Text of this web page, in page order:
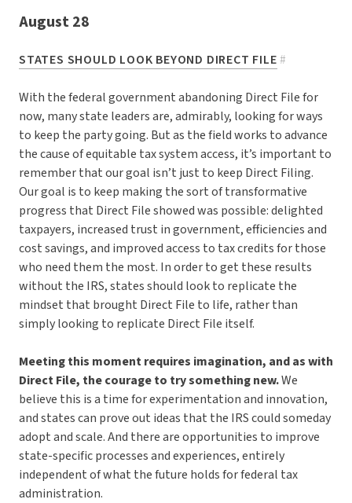
August 28
STATES SHOULD LOOK BEYOND DIRECT FILE #
With the federal government abandoning Direct File for
now, many state leaders are, admirably, looking for ways
to keep the party going. But as the field works to advance
the cause of equitable tax system access, it’s important to
remember that our goal isn’t just to keep Direct Filing.
Our goal is to keep making the sort of transformative
progress that Direct File showed was possible: delighted
taxpayers, increased trust in government, efficiencies and
cost savings, and improved access to tax credits for those
who need them the most. In order to get these results
without the IRS, states should look to replicate the
mindset that brought Direct File to life, rather than
simply looking to replicate Direct File itself.
Meeting this moment requires imagination, and as with
Direct File, the courage to try something new.We
believe this is a time for experimentation and innovation,
and states can prove out ideas that the IRS could someday
adopt and scale. And there are opportunities to improve
state-specific processes and experiences, entirely
independent of what the future holds for federal tax
administration.